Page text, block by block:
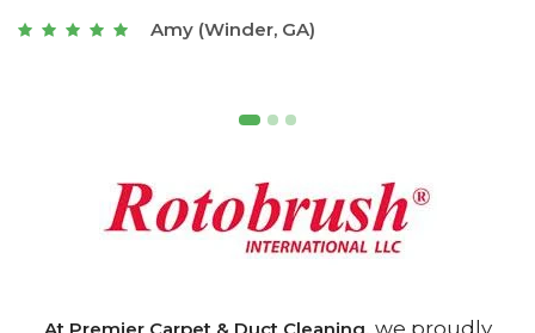
Joseph (Athens, GA)
At Premier Carpet & Duct Cleaning, we proudly